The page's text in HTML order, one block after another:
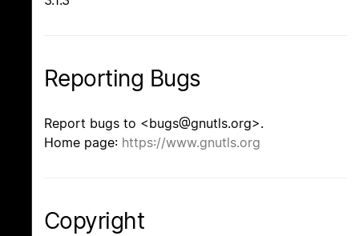
Reporting Bugs
Report bugs to <bugs@gnutls.org>.
Home page: https://www.gnutls.org
Copyright